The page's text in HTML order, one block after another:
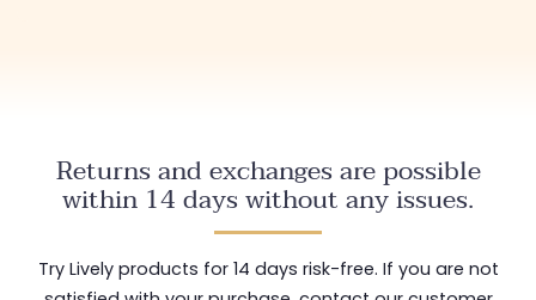
Returns and exchanges are possible
within 14 days without any issues.
Try Lively products for 14 days risk-free. If you are not